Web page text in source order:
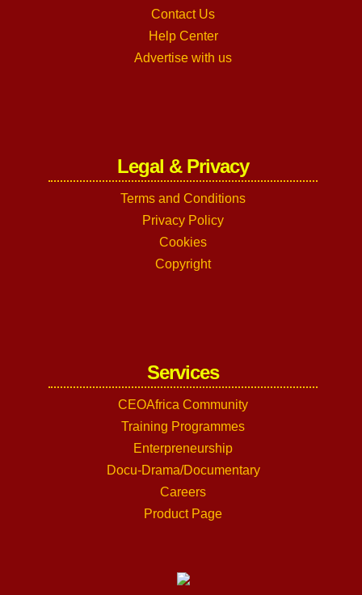
Contact Us
Help Center
Advertise with us
Legal & Privacy
Terms and Conditions
Privacy Policy
Cookies
Copyright
Services
CEOAfrica Community
Training Programmes
Enterpreneurship
Docu-Drama/Documentary
Careers
Product Page